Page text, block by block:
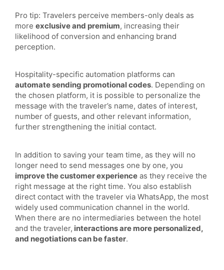
Pro tip: Travelers perceive members-only deals as
more exclusive and premium, increasing their
likelihood of conversion and enhancing brand
perception.
Hospitality-specific automation platforms can
automate sending promotional codes. Depending on
the chosen platform, it is possible to personalize the
message with the traveler’s name, dates of interest,
number of guests, and other relevant information,
further strengthening the initial contact.
In addition to saving your team time, as they will no
longer need to send messages one by one, you
improve the customer experience as they receive the
right message at the right time. You also establish
direct contact with the traveler via WhatsApp, the most
widely used communication channel in the world.
When there are no intermediaries between the hotel
and the traveler, interactions are more personalized,
and negotiations can be faster.